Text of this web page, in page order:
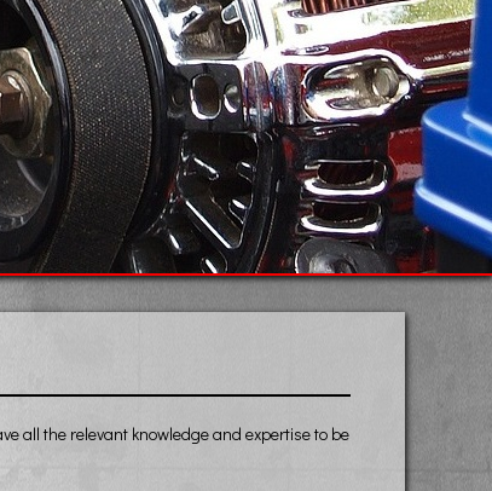
all the relevant knowledge and expertise to be